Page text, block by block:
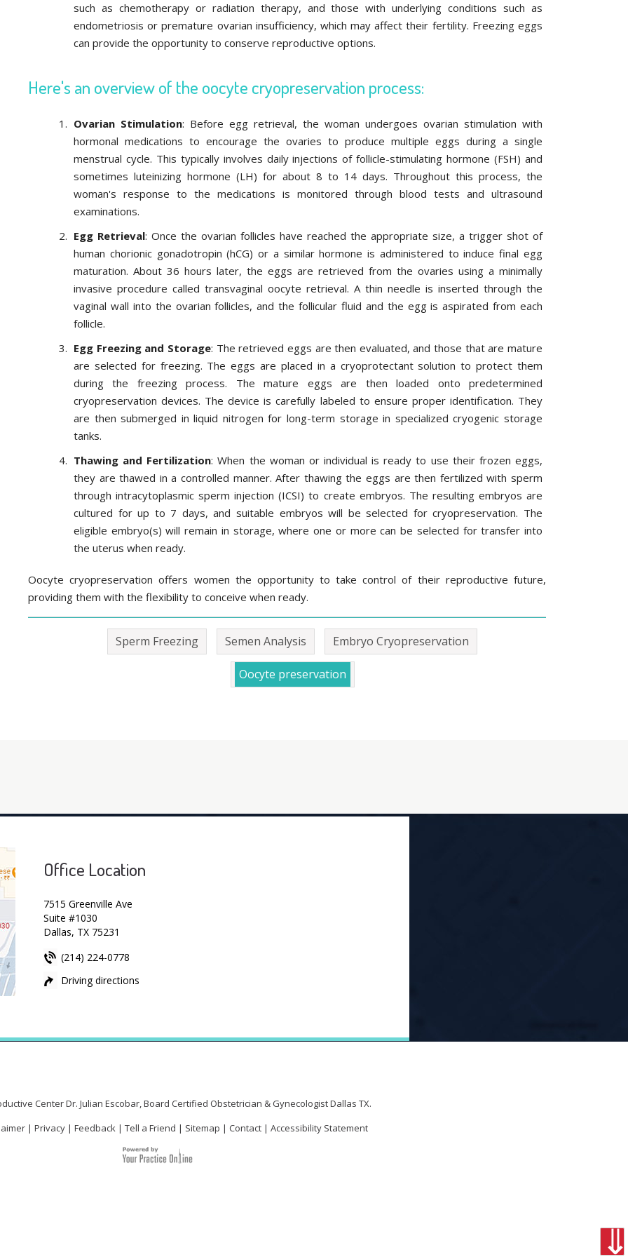
such as chemotherapy or radiation therapy, and those with underlying conditions such as
endometriosis or premature ovarian insufficiency, which may affect their fertility. Freezing eggs
can provide the opportunity to conserve reproductive options.
Here's an overview of the oocyte cryopreservation process:
Ovarian Stimulation: Before egg retrieval, the woman undergoes ovarian stimulation with
hormonal medications to encourage the ovaries to produce multiple eggs during a single
menstrual cycle. This typically involves daily injections of follicle-stimulating hormone (FSH) and
sometimes luteinizing hormone (LH) for about 8 to 14 days. Throughout this process, the
woman's response to the medications is monitored through blood tests and ultrasound
examinations.
Egg Retrieval: Once the ovarian follicles have reached the appropriate size, a trigger shot of
human chorionic gonadotropin (hCG) or a similar hormone is administered to induce final egg
maturation. About 36 hours later, the eggs are retrieved from the ovaries using a minimally
invasive procedure called transvaginal oocyte retrieval. A thin needle is inserted through the
vaginal wall into the ovarian follicles, and the follicular fluid and the egg is aspirated from each
follicle.
Egg Freezing and Storage: The retrieved eggs are then evaluated, and those that are mature
are selected for freezing. The eggs are placed in a cryoprotectant solution to protect them
during the freezing process. The mature eggs are then loaded onto predetermined
cryopreservation devices. The device is carefully labeled to ensure proper identification. They
are then submerged in liquid nitrogen for long-term storage in specialized cryogenic storage
tanks.
Thawing and Fertilization: When the woman or individual is ready to use their frozen eggs,
they are thawed in a controlled manner. After thawing the eggs are then fertilized with sperm
through intracytoplasmic sperm injection (ICSI) to create embryos. The resulting embryos are
cultured for up to 7 days, and suitable embryos will be selected for cryopreservation. The
eligible embryo(s) will remain in storage, where one or more can be selected for transfer into
the uterus when ready.
Oocyte cryopreservation offers women the opportunity to take control of their reproductive future,
providing them with the flexibility to conceive when ready.
Sperm Freezing Semen Analysis Embryo Cryopreservation
Oocyte preservation
Driving directions
Office Location
7515 Greenville Ave
Suite #1030
Dallas, TX 75231
(214) 224-0778
Driving directions
Driving directions
Center Dr. Julian Escobar, Board Certified Obstetrician & Gynecologist Dallas TX.
| Privacy| Feedback| Tell a Friend | Sitemap | Contact| Accessibility Statement